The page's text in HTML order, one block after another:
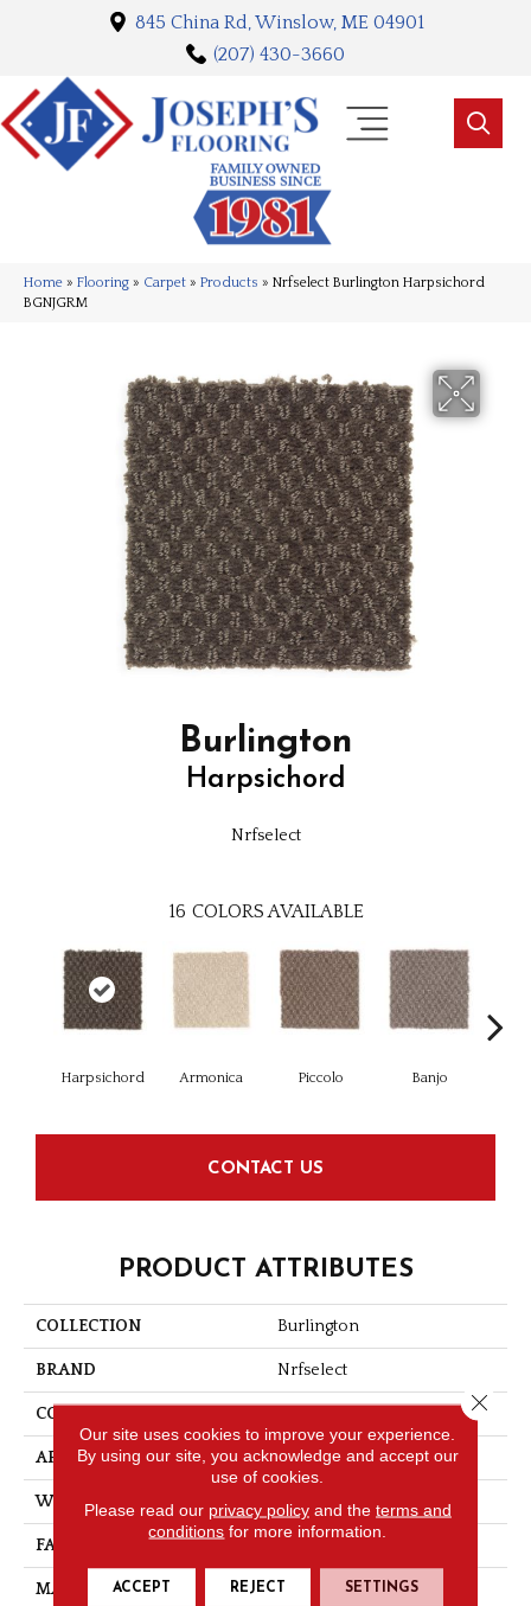
845 China Rd, Winslow, ME 04901
(207) 430-3660
Home » Flooring » Carpet » Products » Nrfselect Burlington Harpsichord
BGNJGRM
Burlington
Harpsichord
Nrfselect
16 COLORS AVAILABLE
Harpsichord Armonica Piccolo Banjo
CONTACT US
PRODUCT ATTRIBUTES
COLLECTION Burlington
BRAND Nrfselect
CONSTRUCTION
APPLICATION Residential
WIDTH 12
FACE WEIGHT
MATERIAL PET Polyester
Our site uses cookies to improve your experience.
By using our site, you acknowledge and accept our
use of cookies.
Please read our privacy policyand the terms and
conditions for more information.
ACCEPT REJECT SETTINGS
Close